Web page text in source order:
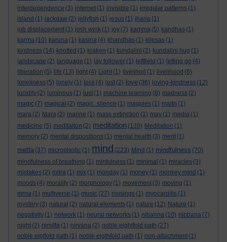
interdependence (3) internet (1) invisible (1) irregular patterns (1)
island (1) jackdaw (2) jellyfish (1) jesus (1) jhana (1)
job displacement (1) josh wink (1) joy (7) kamma (5) kandhas (1)
karma (10) karuna (1) kasina (4) khandhas (1) kilesas (1)
kindness (14) knotted (1) kraken (1) kundalini (2) kundalini hug (1)
landscape (2) language (1) lay follower (1) leftfield (1) letting go (4)
liberation (5) life (13) light (4) Light (1) livelihod (1) livelihood (6)
loneliness (5) lonely (1) loss (4) lost (2) love (36) loving-kindness (12)
lucidity (2) luminous (1) lust (1) machine learning (8) madness (2)
magic (7) magical (2) magic. silence (1) magpies (1) maitri (1)
mara (2) Mara (2) marine (1) mass extinction (1) may (1) media (1)
medicine (5) meditaiton (2) meditation (139) Meditation (1)
memory (2) mental dispositions (1) mental health (3) merit (1)
metta (37) microplastic (1) mind (223) Mind (1) mindfulness (70)
mindfulness of breathing (1) minfulness (1) minimal (1) miracles (3)
mistakes (2) mitra (1) mix (1) monday (1) money (1) monkey mind (1)
moods (4) morality (2) morphology (1) movement (3) moving (1)
mrna (1) multiverse (1) music (27) musings (1) myocarditis (1)
mystery (3) natural (2) natural elements (1) nature (12) Nature (1)
negativity (1) network (1) neural networks (1) nibanna (10) nibbana (7)
night (2) nimitta (1) nirvana (2) noble eightfold path (27)
noble eigtfold path (1) noble eigthfold path (1) non-attachment (1)